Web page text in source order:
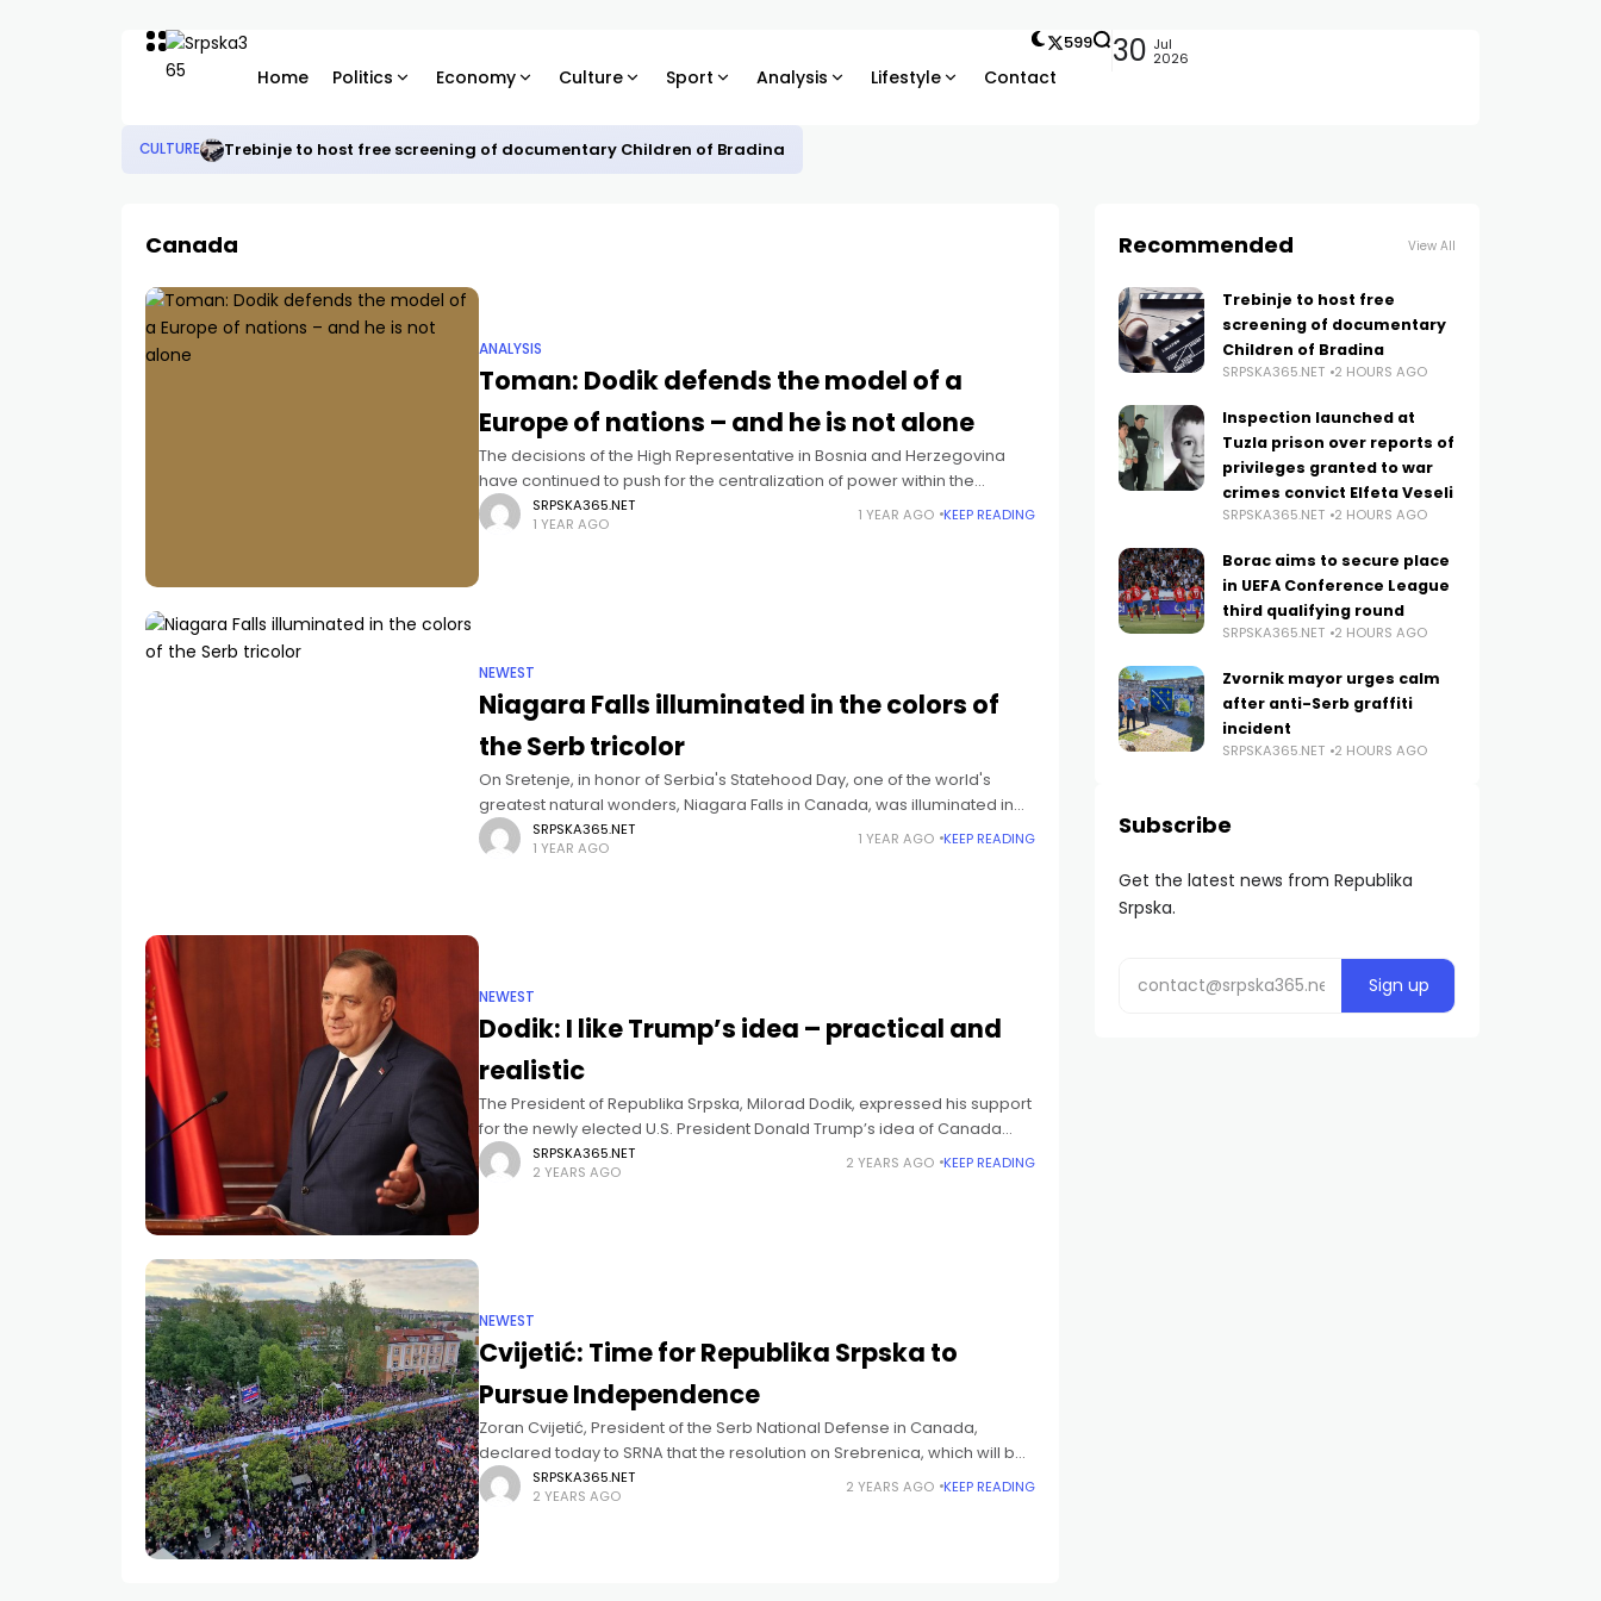
Home Politics Economy Culture Sport Analysis Lifestyle Contact
599 30 Jul
2026
CULTURE Trebinje to host free screening of documentary Children of Bradina
Canada
ANALYSIS
Toman: Dodik defends the model of a
Europe of nations – and he is not alone
The decisions of the High Representative in Bosnia and Herzegovina
have continued to push for the centralization of power within the
federal institutions of BiH, through the imposition of various
SRPSKA365.NET
1 YEAR AGO
1 YEAR AGO KEEP READING
NEWEST
Niagara Falls illuminated in the colors of
the Serb tricolor
On Sretenje, in honor of Serbia's Statehood Day, one of the world's
greatest natural wonders, Niagara Falls in Canada, was illuminated in
the colors of the Serb tricolor. This magnificent
SRPSKA365.NET
1 YEAR AGO
1 YEAR AGO KEEP READING
NEWEST
Dodik: I like Trump’s idea – practical and
realistic
The President of Republika Srpska, Milorad Dodik, expressed his support
for the newly elected U.S. President Donald Trump’s idea of Canada
becoming the 51st state of the United States, calling
SRPSKA365.NET
2 YEARS AGO
2 YEARS AGO KEEP READING
NEWEST
Cvijetić: Time for Republika Srpska to
Pursue Independence
Zoran Cvijetić, President of the Serb National Defense in Canada,
declared today to SRNA that the resolution on Srebrenica, which will be
presented at the UN General Assembly, will definitively
SRPSKA365.NET
2 YEARS AGO
2 YEARS AGO KEEP READING
Recommended View All
Trebinje to host free
screening of documentary
Children of Bradina
SRPSKA365.NET 2 HOURS AGO
Inspection launched at
Tuzla prison over reports of
privileges granted to war
crimes convict Elfeta Veseli
SRPSKA365.NET 2 HOURS AGO
Borac aims to secure place
in UEFA Conference League
third qualifying round
SRPSKA365.NET 2 HOURS AGO
Zvornik mayor urges calm
after anti-Serb graffiti
incident
SRPSKA365.NET 2 HOURS AGO
Subscribe
Get the latest news from Republika
Srpska.